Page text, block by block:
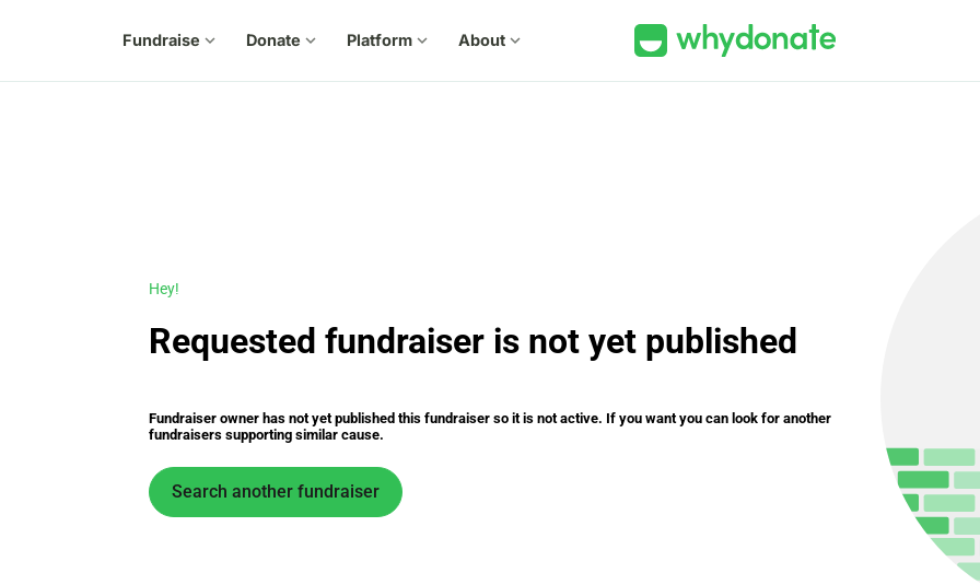
Fundraise expand_more Donate expand_more Platform expand_more About expand_more
Hey!
Requested fundraiser is not yet published
Fundraiser owner has not yet published this fundraiser so it is not active. If you want you can look for another
fundraisers supporting similar cause.
Search another fundraiser